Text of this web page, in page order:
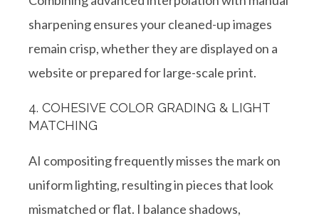
sharpening ensures your cleaned-up images
remain crisp, whether they are displayed on a
website or prepared for large-scale print.
4. COHESIVE COLOR GRADING & LIGHT
MATCHING
AI compositing frequently misses the mark on
uniform lighting, resulting in pieces that look
mismatched or flat. I balance shadows,